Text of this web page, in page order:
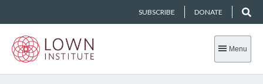
SUBSCRIBE DONATE
Menu